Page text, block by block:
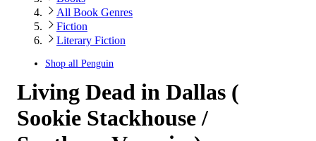
All Book Genres
Fiction
Literary Fiction
Shop all Penguin
Living Dead in Dallas (
Sookie Stackhouse /